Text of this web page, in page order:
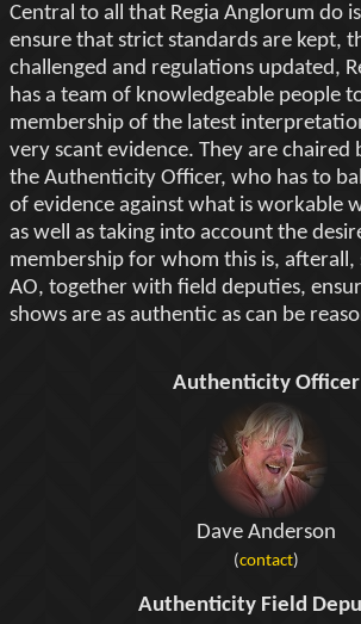
Central to all that Regia Anglorum do
ensure that strict standards are kept,
challenged and regulations updated,
has a team of knowledgeable people
membership of the latest
very scant evidence. They are
the Authenticity Officer, who has to
of evidence against what is workable
as well as taking into account the
membership for whom this is, afterall,
AO, together with field deputies,
shows are as authentic as can be
Authenticity Officer
Dave Anderson
(contact)
Authenticity Field